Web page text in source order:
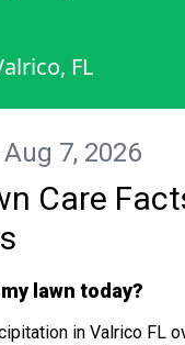
FL
7, 2026
Care
lawn today?
in Valrico FL